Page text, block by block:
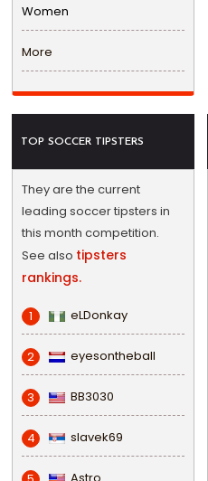
Women
More
TOP SOCCER TIPSTERS
They are the current
leading soccer tipsters in
this month competition.
See also tipsters
rankings.
1 eLDonkay
2 eyesontheball
3 BB3030
4 slavek69